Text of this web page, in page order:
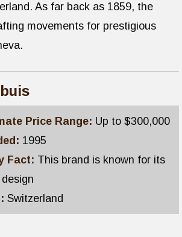
As far back as 1859, the
movements for prestigious
Price Range: Up to $300,000
1995
Fact: This brand is known for its
Switzerland